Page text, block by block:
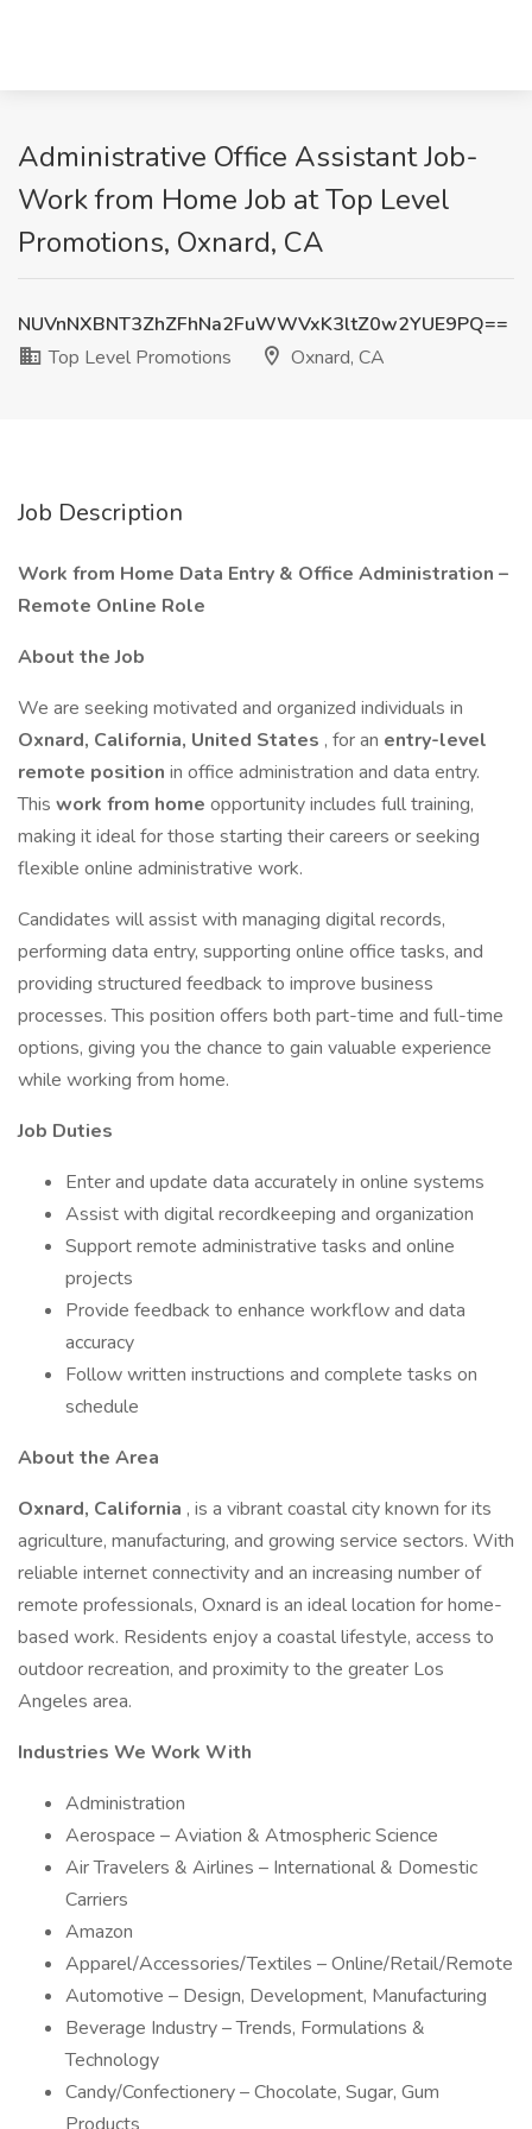
Administrative Office Assistant Job-
Work from Home Job at Top Level
Promotions, Oxnard, CA
NUVnNXBNT3ZhZFhNa2FuWWVxK3ltZ0w2YUE9PQ==
Top Level Promotions
Oxnard, CA
Job Description
Work from Home Data Entry & Office Administration –
Remote Online Role
About the Job
We are seeking motivated and organized individuals in
Oxnard, California, United States , for an entry-level
remote position in office administration and data entry.
This work from home opportunity includes full training,
making it ideal for those starting their careers or seeking
flexible online administrative work.
Candidates will assist with managing digital records,
performing data entry, supporting online office tasks, and
providing structured feedback to improve business
processes. This position offers both part-time and full-time
options, giving you the chance to gain valuable experience
while working from home.
Job Duties
Enter and update data accurately in online systems
Assist with digital recordkeeping and organization
Support remote administrative tasks and online
projects
Provide feedback to enhance workflow and data
accuracy
Follow written instructions and complete tasks on
schedule
About the Area
Oxnard, California , is a vibrant coastal city known for its
agriculture, manufacturing, and growing service sectors. With
reliable internet connectivity and an increasing number of
remote professionals, Oxnard is an ideal location for home-
based work. Residents enjoy a coastal lifestyle, access to
outdoor recreation, and proximity to the greater Los
Angeles area.
Industries We Work With
Administration
Aerospace – Aviation & Atmospheric Science
Air Travelers & Airlines – International & Domestic
Carriers
Amazon
Apparel/Accessories/Textiles – Online/Retail/Remote
Automotive – Design, Development, Manufacturing
Beverage Industry – Trends, Formulations &
Technology
Candy/Confectionery – Chocolate, Sugar, Gum